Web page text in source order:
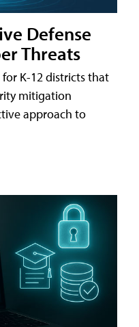
Defense
Threats
K-12 districts that
mitigation
approach to